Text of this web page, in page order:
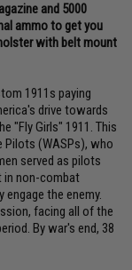
and 5000
ammo to get you
with belt mount
1911s paying
drive towards
"Fly Girls" 1911. This
Pilots (WASPs), who
served as pilots
in non-combat
the enemy.
facing all of the
By war's end, 38